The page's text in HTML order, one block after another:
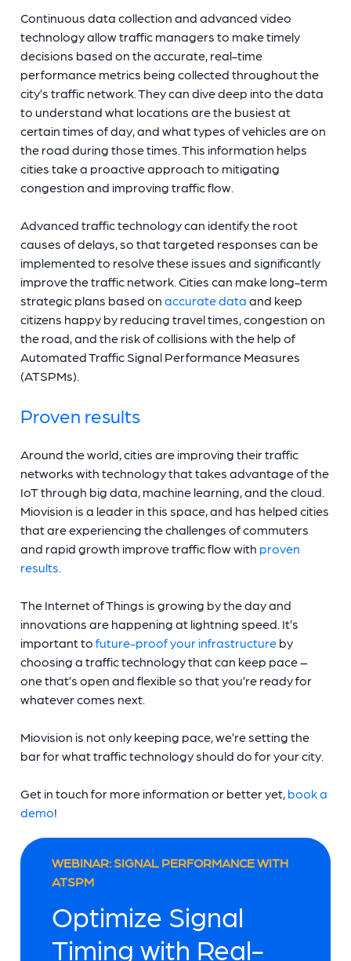
Continuous data collection and advanced video
technology allow traffic managers to make timely
decisions based on the accurate, real-time
performance metrics being collected throughout the
city’s traffic network. They can dive deep into the data
to understand what locations are the busiest at
certain times of day, and what types of vehicles are on
the road during those times. This information helps
cities take a proactive approach to mitigating
congestion and improving traffic flow.
Advanced traffic technology can identify the root
causes of delays, so that targeted responses can be
implemented to resolve these issues and significantly
improve the traffic network. Cities can make long-term
strategic plans based on accurate data and keep
citizens happy by reducing travel times, congestion on
the road, and the risk of collisions with the help of
Automated Traffic Signal Performance Measures
(ATSPMs).
Proven results
Around the world, cities are improving their traffic
networks with technology that takes advantage of the
IoT through big data, machine learning, and the cloud.
Miovision is a leader in this space, and has helped cities
that are experiencing the challenges of commuters
and rapid growth improve traffic flow with proven
results.
The Internet of Things is growing by the day and
innovations are happening at lightning speed. It’s
important to future-proof your infrastructure by
choosing a traffic technology that can keep pace –
one that’s open and flexible so that you’re ready for
whatever comes next.
Miovision is not only keeping pace, we’re setting the
bar for what traffic technology should do for your city.
Get in touch for more information or better yet, book a
demo!
WEBINAR: SIGNAL PERFORMANCE WITH
ATSPM
Optimize Signal
Timing with Real-